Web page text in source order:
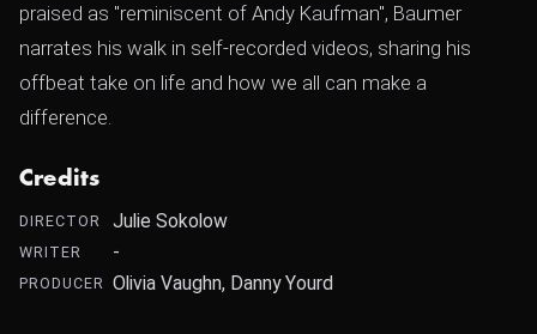
praised as "reminiscent of Andy Kaufman", Baumer
narrates his walk in self-recorded videos, sharing his
offbeat take on life and how we all can make a
difference.
Credits
DIRECTOR Julie Sokolow
WRITER -
PRODUCER Olivia Vaughn, Danny Yourd